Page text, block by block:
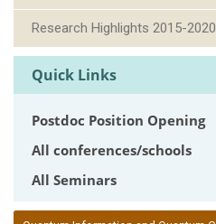
Research Highlights 2015-
Quick Links
Postdoc Position Opening
All conferences/schools
All Seminars